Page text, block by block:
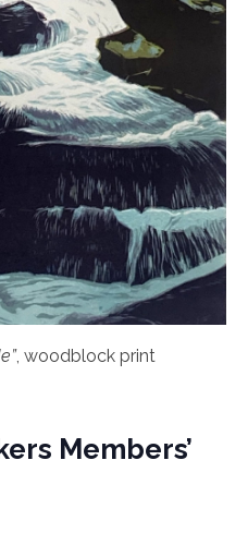
, woodblock print
Members’